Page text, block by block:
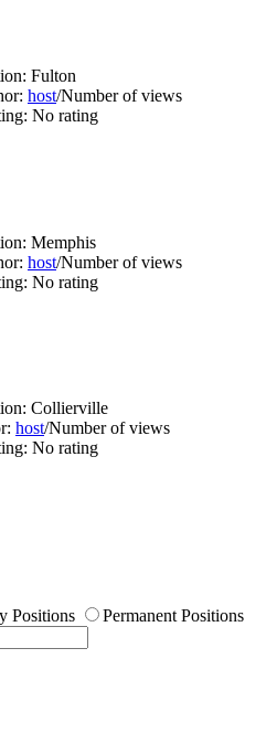
Fulton
host/Number of views
No rating
Memphis
host/Number of views
No rating
Collierville
host/Number of views
No rating
Positions
Permanent Positions